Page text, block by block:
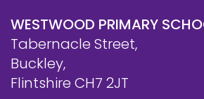
WESTWOOD PRIMARY
Tabernacle Street,
Buckley,
Flintshire CH7 2JT